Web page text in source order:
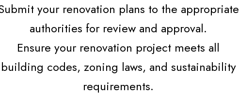
your renovation plans to the appropriate
authorities for review and approval.
Ensure your renovation project meets all
building codes, zoning laws, and sustainability
requirements.